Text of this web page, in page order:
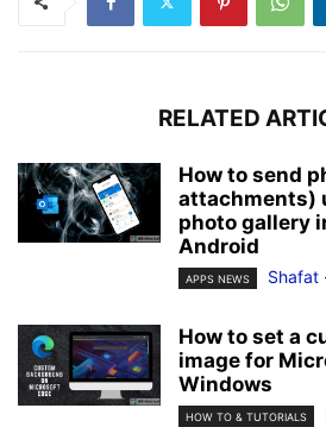
RELATED
How to send
attachments)
photo gallery
Android
APPS NEWS Shafat
How to set a
image for
Windows
HOW TO & TUTORIALS